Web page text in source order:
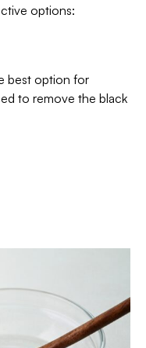
options:
best option for
to remove the black